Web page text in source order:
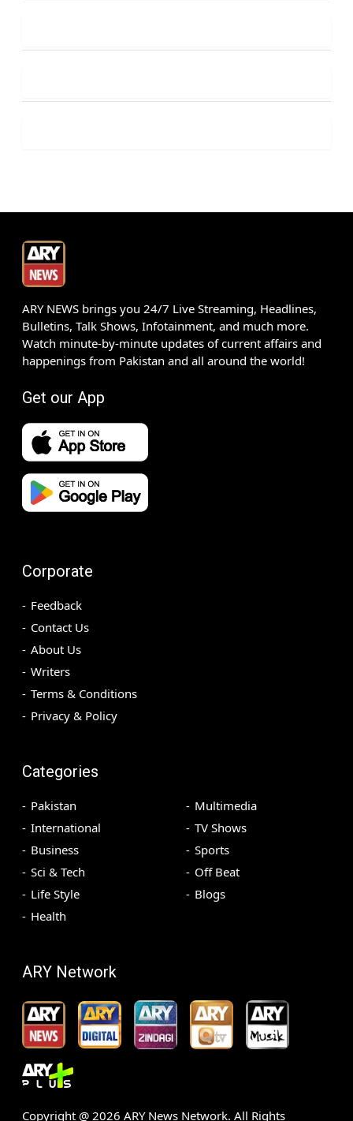
ARY NEWS brings you 24/7 Live Streaming, Headlines,
Bulletins, Talk Shows, Infotainment, and much more.
Watch minute-by-minute updates of current affairs and
happenings from Pakistan and all around the world!
Get our App
Corporate
Feedback
Contact Us
About Us
Writers
Terms & Conditions
Privacy & Policy
Categories
Pakistan
International
Business
Sci & Tech
Life Style
Health
Multimedia
TV Shows
Sports
Off Beat
Blogs
ARY Network
Copyright @ 2026 ARY News Network. All Rights